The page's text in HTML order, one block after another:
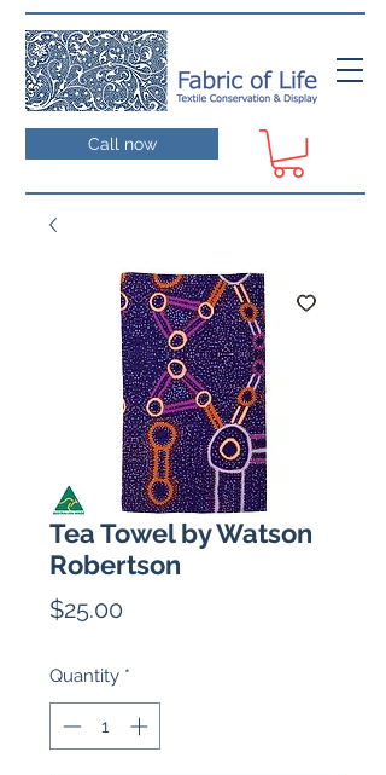
Call now
Tea Towel by Watson
Robertson
$25.00
Quantity *